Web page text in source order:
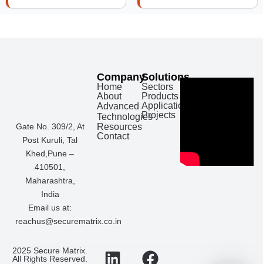
Gate No. 309/2, At
Post Kuruli, Tal
Khed,Pune –
410501,
Maharashtra,
India
Email us at:
reachus@securematrix.co.in
Company
Home
About
Advanced
Technologies
Resources
Contact
Solutions
Sectors
Products
Applications
Projects
2025 Secure Matrix.
All Rights Reserved.
L
F
I
W